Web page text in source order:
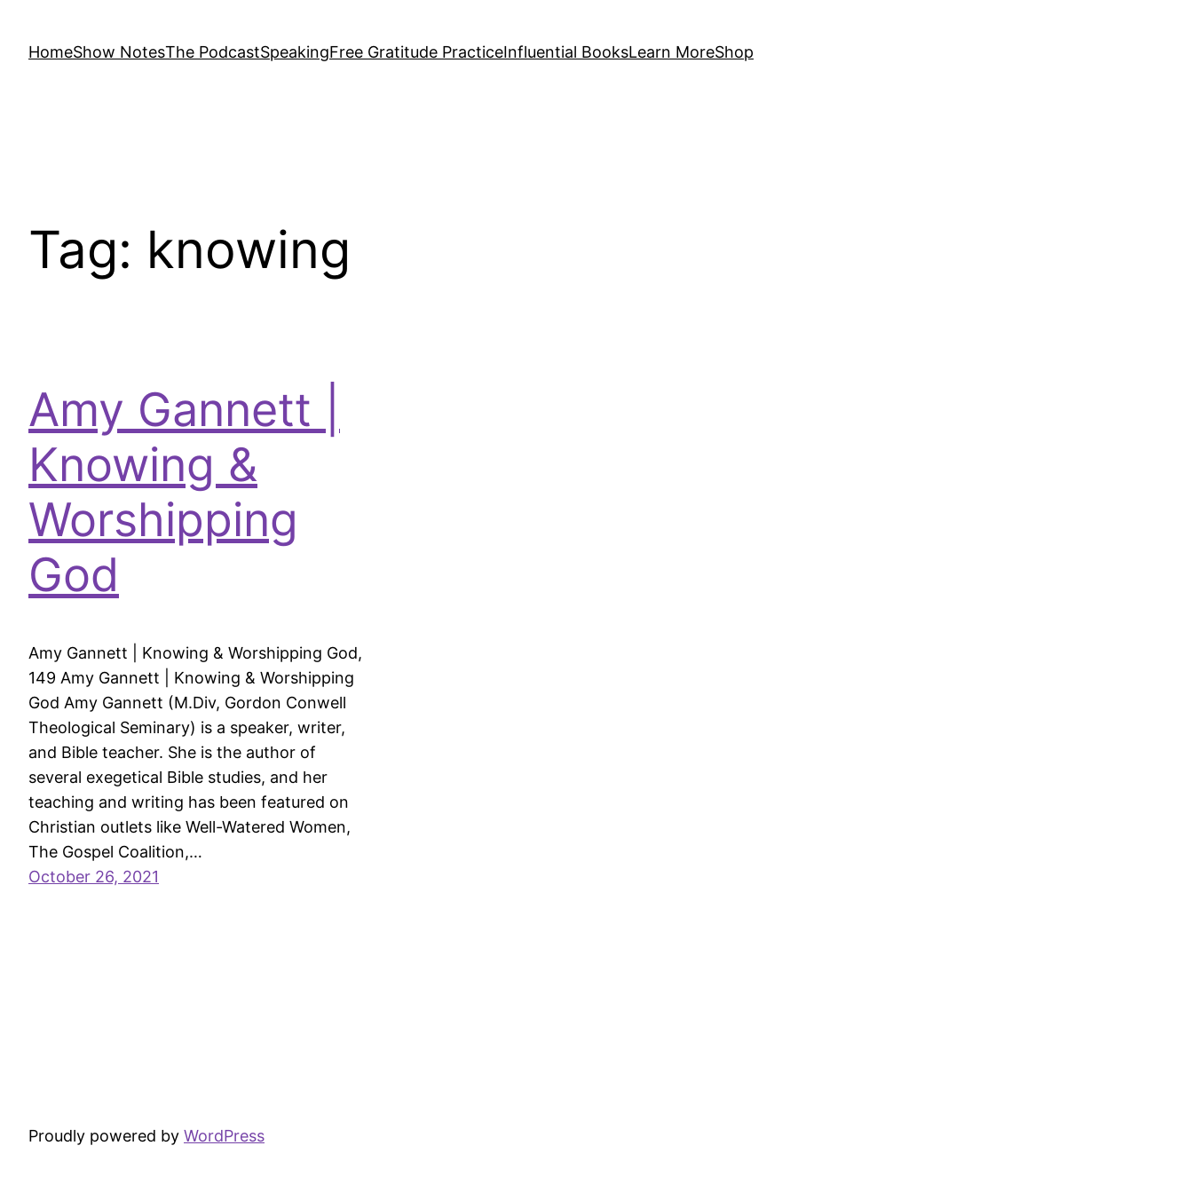
HomeShow NotesThe PodcastSpeakingFree Gratitude PracticeInfluential BooksLearn MoreShop
Tag: knowing
Amy Gannett |
Knowing &
Worshipping
God
Amy Gannett | Knowing & Worshipping God,
149 Amy Gannett | Knowing & Worshipping
God Amy Gannett (M.Div, Gordon Conwell
Theological Seminary) is a speaker, writer,
and Bible teacher. She is the author of
several exegetical Bible studies, and her
teaching and writing has been featured on
Christian outlets like Well-Watered Women,
The Gospel Coalition,…
October 26, 2021
Proudly powered by WordPress